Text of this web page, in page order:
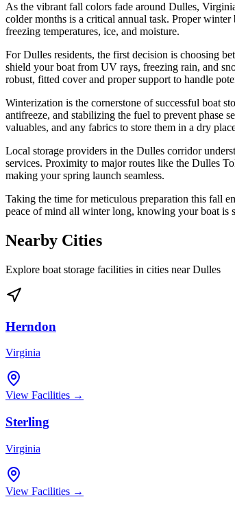
As the vibrant fall colors fade around Dulles,
colder months is a critical annual task. Proper
freezing temperatures, ice, and moisture.
For Dulles residents, the first decision is choosing
shield your boat from UV rays, freezing rain, and
robust, fitted cover and proper support to handle
Winterization is the cornerstone of successful boat
antifreeze, and stabilizing the fuel to prevent phase
valuables, and any fabrics to store them in a dry
Local storage providers in the Dulles corridor
services. Proximity to major routes like the Dulles
making your spring launch seamless.
Taking the time for meticulous preparation this fall
peace of mind all winter long, knowing your boat is
Nearby Cities
Explore boat storage facilities in cities nearDulles
Herndon
Virginia
View Facilities →
Sterling
Virginia
View Facilities →